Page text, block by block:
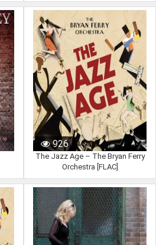
926
The Jazz Age – The Bryan Ferry
Orchestra [FLAC]